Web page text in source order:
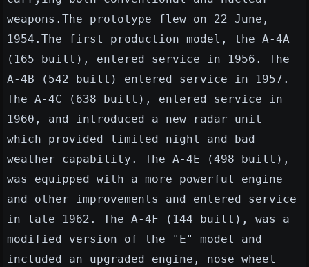
weapons.The prototype flew on 22 June,
1954.The first production model, the A-4A
(165 built), entered service in 1956. The
A-4B (542 built) entered service in 1957.
The A-4C (638 built), entered service in
1960, and introduced a new radar unit
which provided limited night and bad
weather capability. The A-4E (498 built),
was equipped with a more powerful engine
and other improvements and entered service
in late 1962. The A-4F (144 built), was a
modified version of the "E" model and
included an upgraded engine, nose wheel